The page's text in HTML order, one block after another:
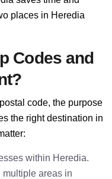
places in Heredia
Codes and
code, the purpose
the right destination in
within Heredia.
areas in